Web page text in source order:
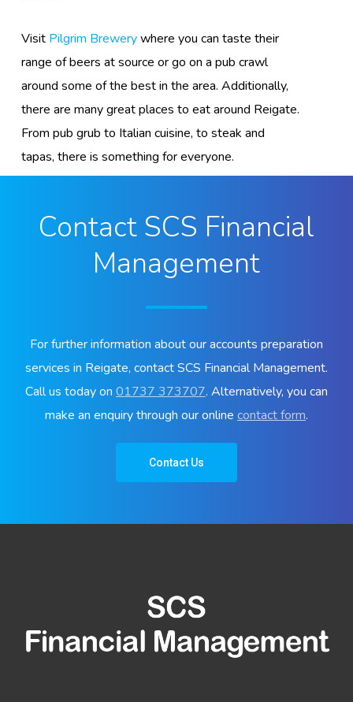
Visit Pilgrim Brewerywhere you can taste their
range of beers at source or go on a pub crawl
around some of the best in the area. Additionally,
there are many great places to eat around Reigate.
From pub grub to Italian cuisine, to steak and
tapas, there is something for everyone.
Contact SCS Financial
Management
For further information about our accounts preparation
services in Reigate, contact SCS Financial Management.
Call us today on 01737 373707. Alternatively, you can
make an enquiry through our online contact form.
Contact Us